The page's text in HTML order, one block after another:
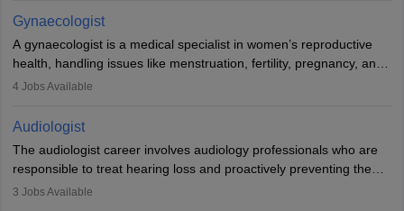
training, and certification. With rising demand, the career offers
rewarding opportunities in therapy, education, and research.
Gynaecologist
A gynaecologist is a medical specialist in women’s reproductive
health, handling issues like menstruation, fertility, pregnancy, and
childbirth. They perform exams, surgeries, and offer family
and postgraduate training. Gynaecologists work in hospitals or
clinics and are in high demand, with salaries growing significantly
with experience.
4 Jobs Available
Audiologist
The audiologist career involves audiology professionals who are
responsible to treat hearing loss and proactively preventing the
relevant damage. Individuals who opt for a career as an
3 Jobs Available